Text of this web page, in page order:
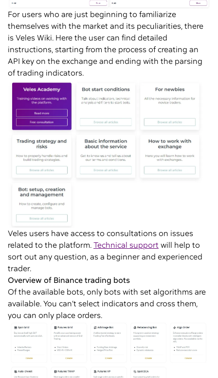
For users who are just beginning to familiarize
themselves with the market and its peculiarities, there
is Veles Wiki. Here the user can find detailed
instructions, starting from the process of creating an
API key on the exchange and ending with the parsing
of trading indicators.
Veles users have access to consultations on issues
related to the platform.Technical support will help to
sort out any question, as a beginner and experienced
trader.
Overview of Binance trading bots
Of the available bots, only bots with set algorithms are
available. You can’t select indicators and cross them,
you can only place orders.